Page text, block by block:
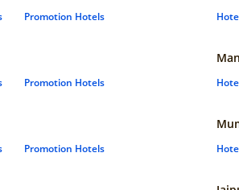
Promotion Hotels
Promotion Hotels
Promotion Hotels